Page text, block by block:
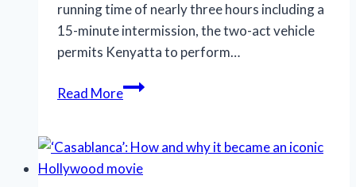
running time of nearly three hours including a
15-minute intermission, the two-act vehicle
permits Kenyatta to perform…
Read MoreKenyatta’s
in
Robeson